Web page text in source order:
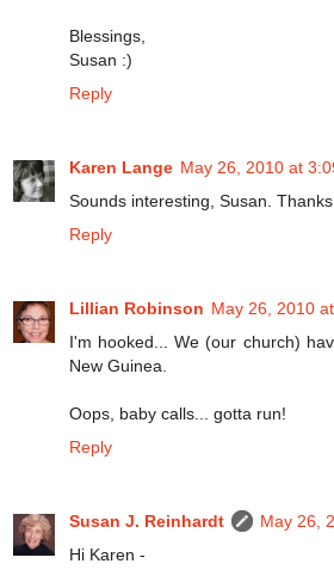
Blessings,
Susan :)
Reply
Karen Lange May 26, 2010 at
Sounds interesting, Susan.
Reply
Lillian Robinson May 26, 2010
I'm hooked... We (our church)
New Guinea.
Oops, baby calls... gotta run!
Reply
Susan J. Reinhardt
May 26,
Hi Karen -